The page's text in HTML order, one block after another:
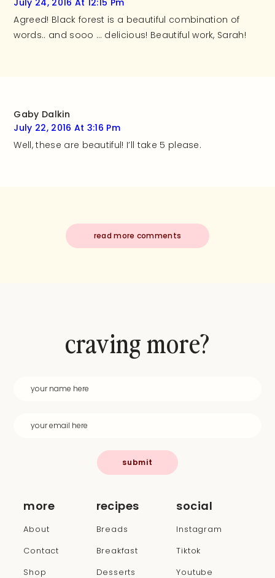
July 24, 2016 At 12:15 Pm
Agreed! Black forest is a beautiful combination of
words.. and sooo … delicious! Beautiful work, Sarah!
Gaby Dalkin
July 22, 2016 At 3:16 Pm
Well, these are beautiful! I’ll take 5 please.
read more comments
more
About
Contact
Shop
recipes
Breads
Breakfast
Desserts
social
Instagram
Tiktok
Youtube
craving more?
submit